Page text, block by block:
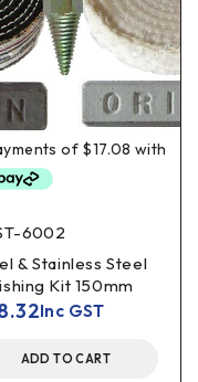
6002
& Stainless Steel
Kit 150mm
Inc GST
ADD TO CART